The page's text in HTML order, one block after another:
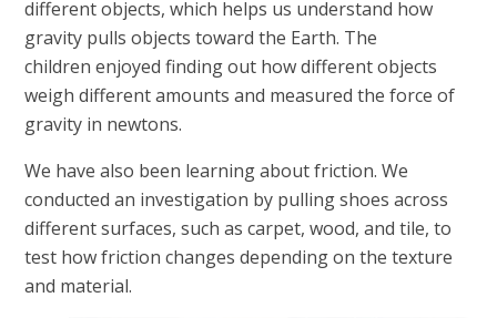
different objects, which helps us understand how
gravity pulls objects toward the Earth. The
children enjoyed finding out how different objects
weigh different amounts and measured the force of
gravity in newtons.
We have also been learning about friction.We
conducted an investigation by pulling shoes across
different surfaces, such as carpet, wood, and tile, to
test how friction changes depending on the texture
and material.